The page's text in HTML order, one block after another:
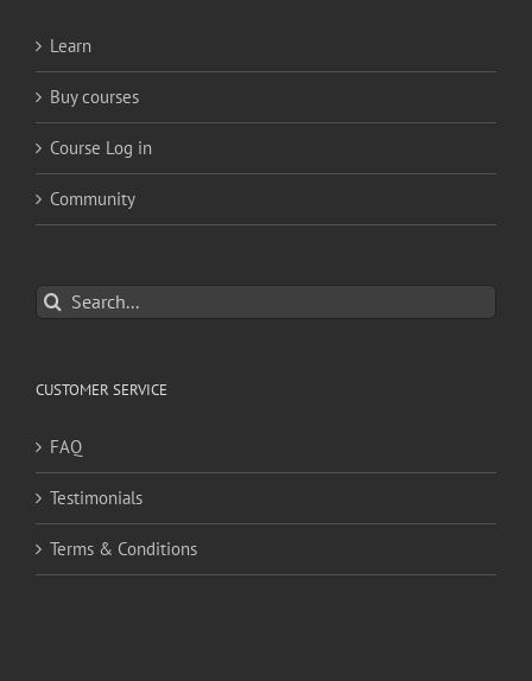
Learn
Buy courses
Course Log in
Community
Search
for:
CUSTOMER SERVICE
FAQ
Testimonials
Terms & Conditions